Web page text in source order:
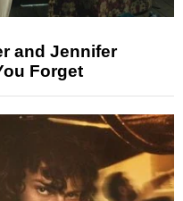
and Jennifer
Forget